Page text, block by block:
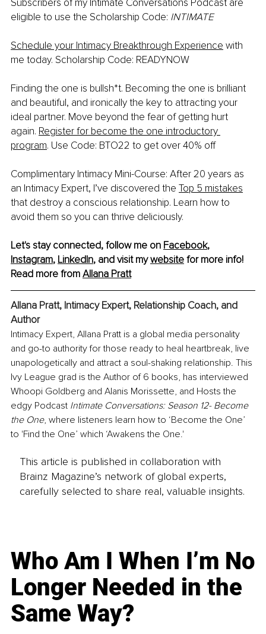
Subscribers of my Intimate Conversations Podcast are
eligible to use the Scholarship Code: INTIMATE
Schedule your Intimacy Breakthrough Experience with
me today. Scholarship Code: READYNOW
Finding the one is bullsh*t. Becoming the one is brilliant
and beautiful, and ironically the key to attracting your
ideal partner. Move beyond the fear of getting hurt
again. Register for become the one introductory
program. Use Code: BTO22 to get over 40% off
Complimentary Intimacy Mini-Course: After 20 years as
an Intimacy Expert, I’ve discovered the Top 5 mistakes
that destroy a conscious relationship. Learn how to
avoid them so you can thrive deliciously.
Let's stay connected, follow me on Facebook,
Instagram, LinkedIn, and visit my website for more info!
Read more from Allana Pratt
Allana Pratt, Intimacy Expert, Relationship Coach, and
Author
Intimacy Expert, Allana Pratt is a global media personality
and go-to authority for those ready to heal heartbreak, live
unapologetically and attract a soul-shaking relationship. This
Ivy League grad is the Author of 6 books, has interviewed
Whoopi Goldberg and Alanis Morissette, and Hosts the
edgy Podcast Intimate Conversations: Season 12- Become
the One, where listeners learn how to ‘Become the One’
to 'Find the One’ which ‘Awakens the One.'
This article is published in collaboration with
Brainz Magazine’s network of global experts,
carefully selected to share real, valuable insights.
Who Am I When I’m No
Longer Needed in the
Same Way?